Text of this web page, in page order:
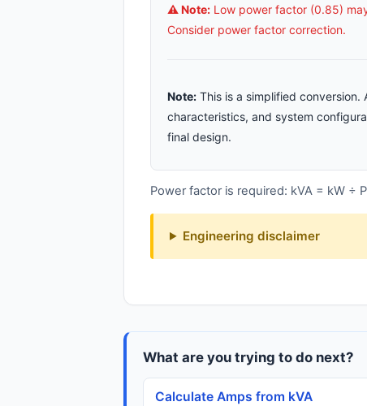
⚠️ Note: Low power factor (0.85)
Consider power factor correction.
Note: This is a simplified
characteristics, and system
final design.
Power factor is required: kVA = kW ÷
Engineering disclaimer
What are you trying to do next?
Calculate Amps from kVA